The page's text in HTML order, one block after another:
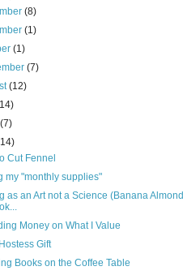
(8)
(1)
(1)
(7)
(12)
(7)
Cut Fennel
my "monthly supplies"
as an Art not a Science (Banana Almond
Money on What I Value
Gift
Books on the Coffee Table